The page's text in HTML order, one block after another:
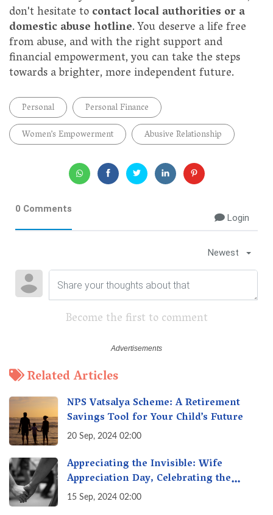
don't hesitate tocontact local authorities or a
domestic abuse hotline. You deserve a life free
from abuse, and with the right support and
financial empowerment, you can take the steps
towards a brighter, more independent future.
Personal
Personal Finance
Women’s Empowerment
Abusive Relationship
0 Comments
Login
Newest
Become the first to comment
Related Articles
NPS Vatsalya Scheme: A Retirement
Savings Tool for Your Child’s Future
20 Sep, 2024 02:00
Appreciating the Invisible: Wife
Appreciation Day, Celebrating the
Unseen Economy of Housework
15 Sep, 2024 02:00